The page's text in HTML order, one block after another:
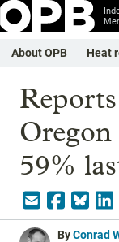
About OPB Heat
59%
ByConrad